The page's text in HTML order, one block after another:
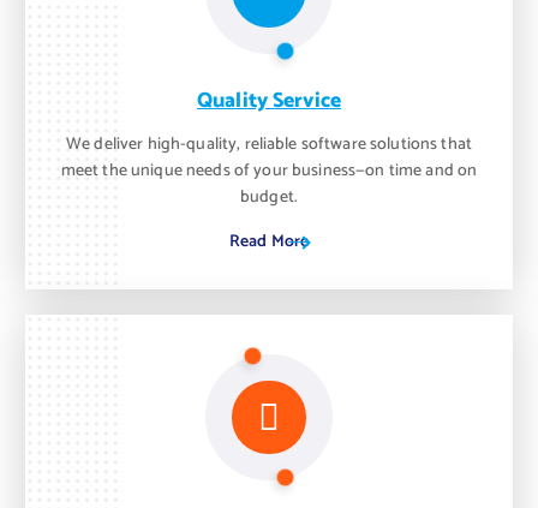
Quality Service
We deliver high-quality, reliable software solutions that
meet the unique needs of your business—on time and on
budget.
Read More